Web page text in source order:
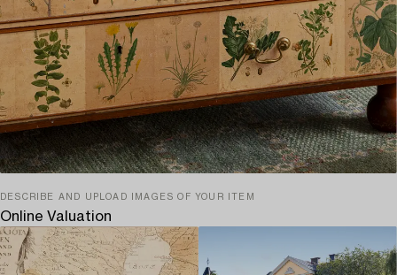
DESCRIBE AND UPLOAD IMAGES OF YOUR ITEM
Online Valuation